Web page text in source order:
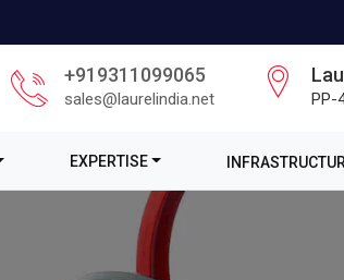
+919311099065
sales@laurelindia.net PP-
EXPERTISE